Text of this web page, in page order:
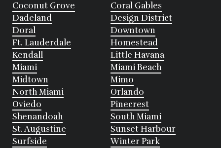
Coconut Grove
Coral Gables
Dadeland
Design District
Doral
Downtown
Ft. Lauderdale
Homestead
Kendall
Little Havana
Miami
Miami Beach
Midtown
Mimo
North Miami
Orlando
Oviedo
Pinecrest
Shenandoah
South Miami
St. Augustine
Sunset Harbour
Surfside
Winter Park